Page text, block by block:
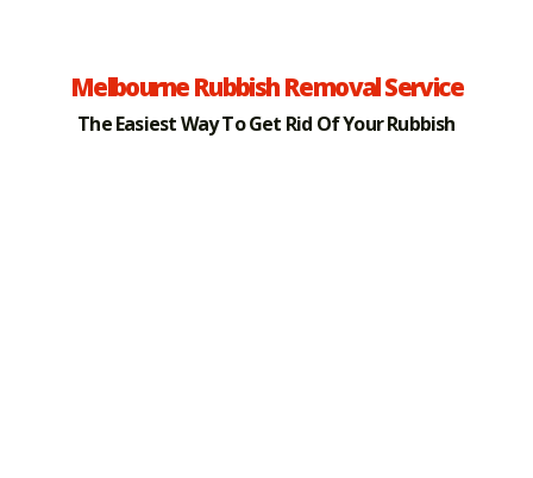
Melbourne Rubbish Removal Service
The Easiest Way To Get Rid Of Your Rubbish